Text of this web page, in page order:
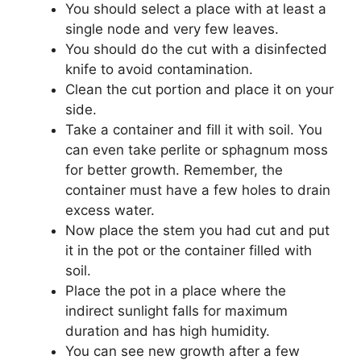
You should select a place with at least a
single node and very few leaves.
You should do the cut with a disinfected
knife to avoid contamination.
Clean the cut portion and place it on your
side.
Take a container and fill it with soil. You
can even take perlite or sphagnum moss
for better growth. Remember, the
container must have a few holes to drain
excess water.
Now place the stem you had cut and put
it in the pot or the container filled with
soil.
Place the pot in a place where the
indirect sunlight falls for maximum
duration and has high humidity.
You can see new growth after a few